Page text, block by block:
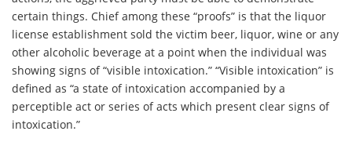
certain things. Chief among these “proofs” is that the liquor
license establishment sold the victim beer, liquor, wine or any
other alcoholic beverage at a point when the individual was
showing signs of “visible intoxication.” “Visible intoxication” is
defined as “a state of intoxication accompanied by a
perceptible act or series of acts which present clear signs of
intoxication.”